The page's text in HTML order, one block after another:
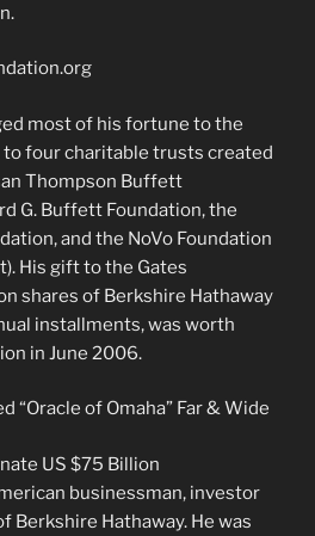
most of his fortune to the
to four charitable trusts created
Thompson Buffett
G. Buffett Foundation, the
and the NoVo Foundation
His gift to the Gates
shares of Berkshire Hathaway
installments, was worth
in June 2006.
“Oracle of Omaha” Far & Wide
US $75 Billion
businessman, investor
Berkshire Hathaway. He was